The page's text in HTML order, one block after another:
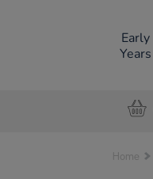
Early
Years
Home